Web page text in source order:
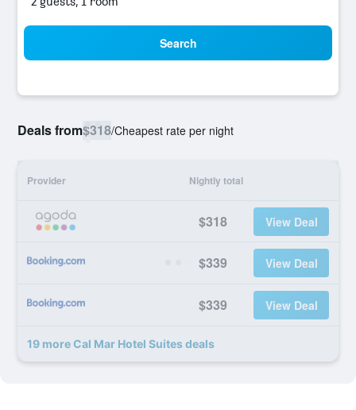
Search
Deals from$318/Cheapest rate per night
Provider Nightly total
$318 View Deal
$339 View Deal
$339 View Deal
19 more Cal Mar Hotel Suites deals